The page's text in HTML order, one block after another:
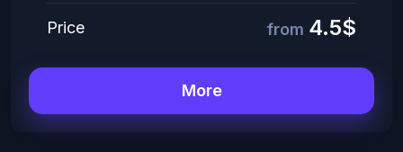
Price from 4.5$
More